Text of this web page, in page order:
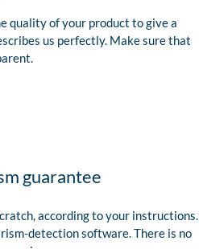
quality of your product to give a
us perfectly. Make sure that
guarantee
according to your instructions.
detection software. There is no